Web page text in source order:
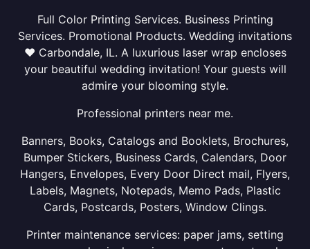
Full Color Printing Services. Business Printing
Services. Promotional Products. Wedding invitations
❤ Carbondale, IL. A luxurious laser wrap encloses
your beautiful wedding invitation! Your guests will
admire your blooming style.
Professional printers near me.
Banners, Books, Catalogs and Booklets, Brochures,
Bumper Stickers, Business Cards, Calendars, Door
Hangers, Envelopes, Every Door Direct mail, Flyers,
Labels, Magnets, Notepads, Memo Pads, Plastic
Cards, Postcards, Posters, Window Clings.
Printer maintenance services: paper jams, setting